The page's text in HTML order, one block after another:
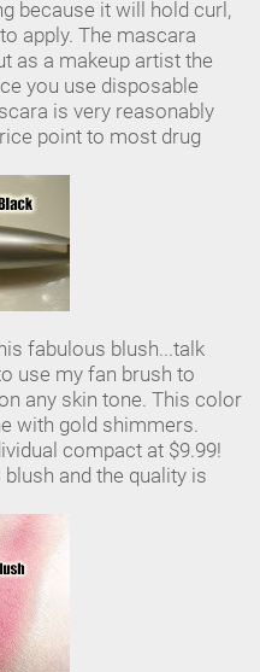
because it will hold curl,
apply. The mascara
as a makeup artist the
you use disposable
is very reasonably
point to most drug
fabulous blush...talk
use my fan brush to
any skin tone. This color
with gold shimmers.
compact at $9.99!
and the quality is